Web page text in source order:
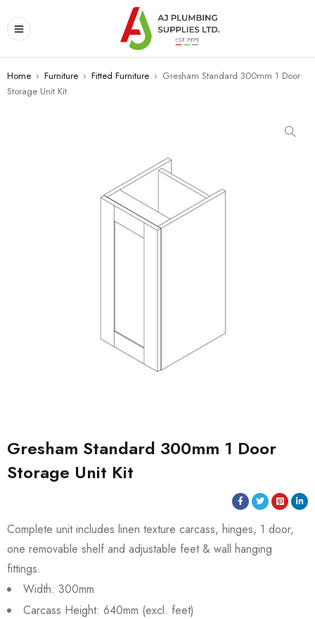
Home › Furniture › Fitted Furniture › Gresham Standard 300mm 1 Door
Storage Unit Kit
Gresham Standard 300mm 1 Door
Storage Unit Kit
Complete unit includes linen texture carcass, hinges, 1 door,
one removable shelf and adjustable feet & wall hanging
fittings.
Width: 300mm
Carcass Height: 640mm (excl. feet)